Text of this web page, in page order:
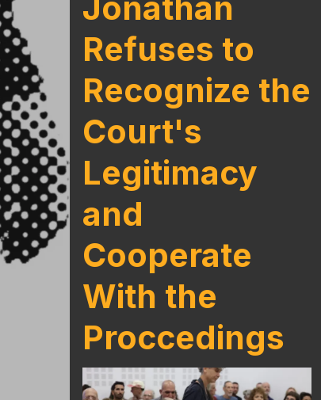
Jonathan
Refuses to
Recognize the
Court's
Legitimacy
and
Cooperate
With the
Proccedings